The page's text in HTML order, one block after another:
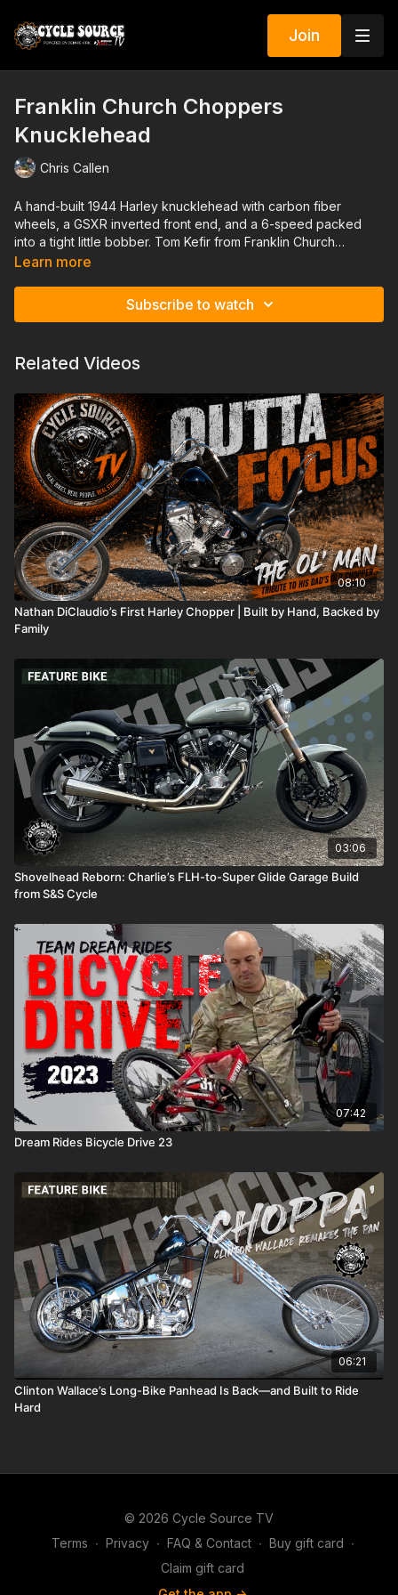
Join
Franklin Church Choppers
Knucklehead
Chris Callen
A hand-built 1944 Harley knucklehead with carbon fiber
wheels, a GSXR inverted front end, and a 6-speed packed
into a tight little bobber. Tom Kefir from Franklin Church
Choppers breaks down how this bike started with a single
Learn more
Subscribe to watch
Related Videos
08:10
Nathan DiClaudio’s First Harley Chopper | Built by Hand, Backed by
Family
03:06
Shovelhead Reborn: Charlie’s FLH-to-Super Glide Garage Build
from S&S Cycle
07:42
Dream Rides Bicycle Drive 23
06:21
Clinton Wallace’s Long-Bike Panhead Is Back—and Built to Ride
Hard
© 2026 Cycle Source TV
Terms ∙ Privacy ∙ FAQ & Contact ∙ Buy gift card ∙
Claim gift card